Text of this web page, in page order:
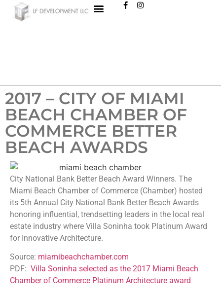
2017 – CITY OF MIAMI
BEACH CHAMBER OF
COMMERCE BETTER
BEACH AWARDS
City National Bank Better Beach Award Winners. The
Miami Beach Chamber of Commerce (Chamber) hosted
its 5th Annual City National Bank Better Beach Awards
honoring influential, trendsetting leaders in the local real
estate industry where Villa Soninha took Platinum Award
for Innovative Architecture.
Source: miamibeachchamber.com
PDF: Villa Soninha selected as the 2017 Miami Beach
Chamber of Commerce Platinum Architecture award